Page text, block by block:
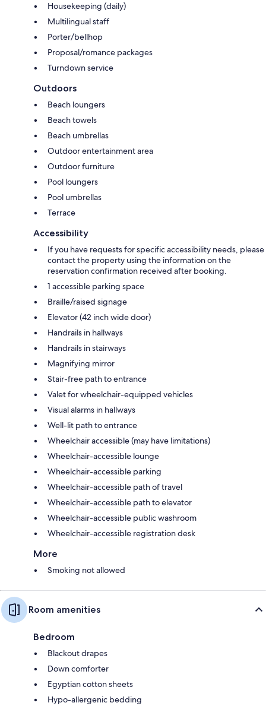
Housekeeping (daily)
Multilingual staff
Porter/bellhop
Proposal/romance packages
Turndown service
Outdoors
Beach loungers
Beach towels
Beach umbrellas
Outdoor entertainment area
Outdoor furniture
Pool loungers
Pool umbrellas
Terrace
Accessibility
If you have requests for specific accessibility needs, please
contact the property using the information on the
reservation confirmation received after booking.
1 accessible parking space
Braille/raised signage
Elevator (42 inch wide door)
Handrails in hallways
Handrails in stairways
Magnifying mirror
Stair-free path to entrance
Valet for wheelchair-equipped vehicles
Visual alarms in hallways
Well-lit path to entrance
Wheelchair accessible (may have limitations)
Wheelchair-accessible lounge
Wheelchair-accessible parking
Wheelchair-accessible path of travel
Wheelchair-accessible path to elevator
Wheelchair-accessible public washroom
Wheelchair-accessible registration desk
More
Smoking not allowed
Room amenities
Bedroom
Blackout drapes
Down comforter
Egyptian cotton sheets
Hypo-allergenic bedding